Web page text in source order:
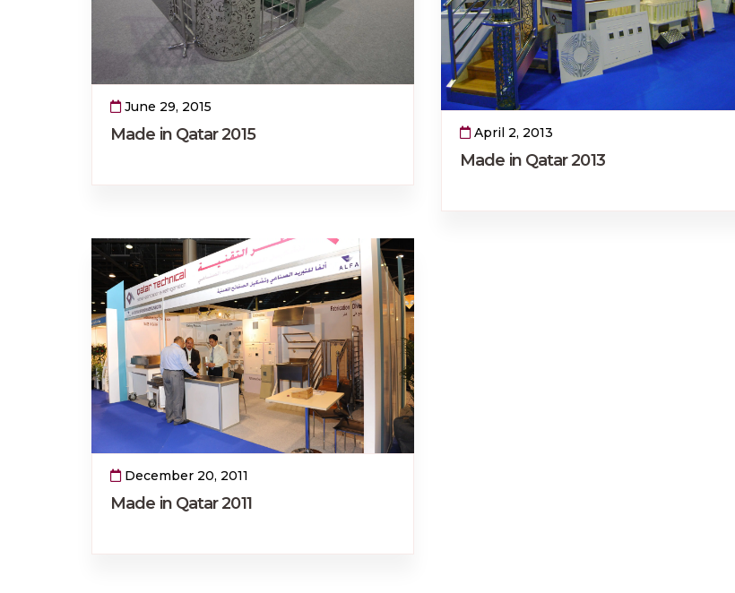
June 29, 2015
Made in Qatar 2015 April 2, 2013
Made in Qatar 2013
December 20, 2011
Made in Qatar 2011